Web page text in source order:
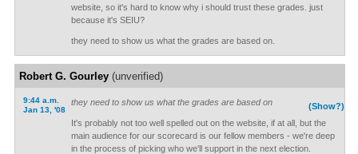
website, so it's hard to know why i should trust these grades. just
because it's SEIU?
they need to show us what the grades are based on.
Robert G. Gourley(unverified)
9:44 a.m.
Jan 13, '08
(Show?)
they need to show us what the grades are based on
It's probably not too well spelled out on the website, if at all, but the
main audience for our scorecard is our fellow members - we're deep
in the process of picking who we'll support in the next election.